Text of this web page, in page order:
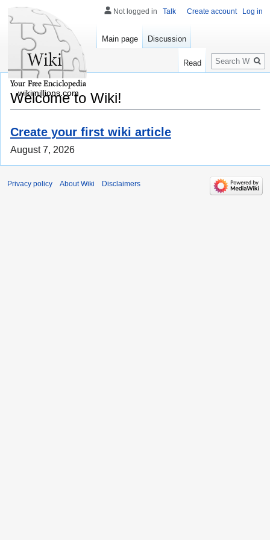
Welcome to Wiki!
Create your first wiki article
August 7, 2026
Not logged in Talk Create account Log in
Main page Discussion
Read
Search
wikimillions.com
Privacy policy About Wiki Disclaimers